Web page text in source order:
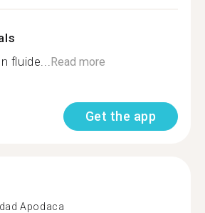
fluide...Read more
Get the app
Apodaca